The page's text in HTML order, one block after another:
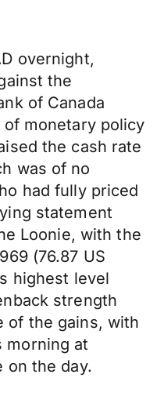
overnight,
the
of Canada
monetary policy
the cash rate
was of no
had fully priced
statement
Loonie, with the
(76.87 US
highest level
strength
of the gains, with
morning at
on the day.